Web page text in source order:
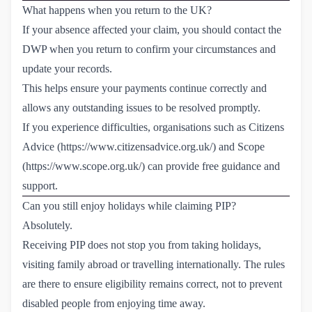
What happens when you return to the UK?
If your absence affected your claim, you should contact the
DWP when you return to confirm your circumstances and
update your records.
This helps ensure your payments continue correctly and
allows any outstanding issues to be resolved promptly.
If you experience difficulties, organisations such as Citizens
Advice (https://www.citizensadvice.org.uk/) and Scope
(https://www.scope.org.uk/) can provide free guidance and
support.
Can you still enjoy holidays while claiming PIP?
Absolutely.
Receiving PIP does not stop you from taking holidays,
visiting family abroad or travelling internationally. The rules
are there to ensure eligibility remains correct, not to prevent
disabled people from enjoying time away.